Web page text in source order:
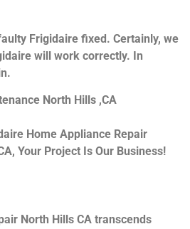
Frigidaire fixed. Certainly, we
will work correctly. In
North Hills ,CA
Home Appliance Repair
Your Project Is Our Business!
North Hills CA transcends